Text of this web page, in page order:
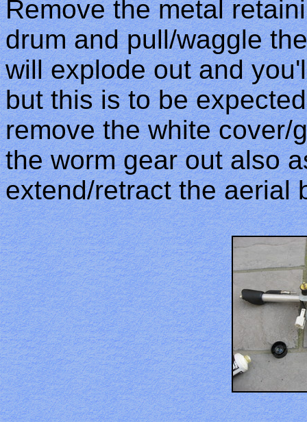
Remove the metal
drum and pull/waggle
will explode out and
but this is to be
remove the white cover/
the worm gear out also
extend/retract the aerial